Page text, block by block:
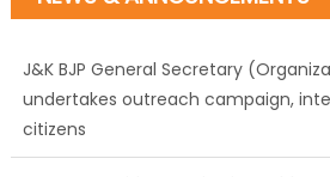
undertakes outreach campaign,
BJP J&K President and Rajya Sabha
(CA) inaugurates Dogra Cultural